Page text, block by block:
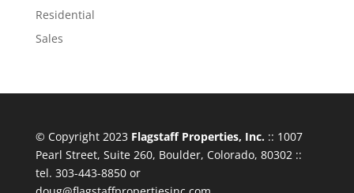
Residential
Sales
© Copyright 2023 Flagstaff Properties, Inc.:: 1007
Pearl Street, Suite 260, Boulder, Colorado, 80302 ::
tel. 303-443-8850 or